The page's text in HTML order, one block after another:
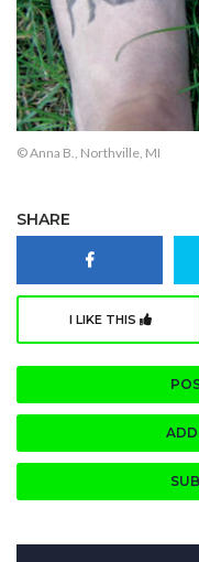
© Anna B., Northville, MI
SHARE
I LIKE THIS